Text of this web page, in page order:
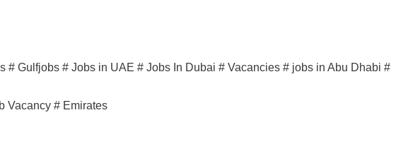
# Gulfjobs # Jobs in UAE # Jobs In Dubai # Vacancies # jobs in Abu Dhabi #
Vacancy # Emirates